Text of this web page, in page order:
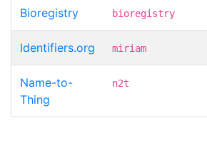
Bioregistry bioregistry
Identifiers.org miriam
Name-to-
Thing
n2t